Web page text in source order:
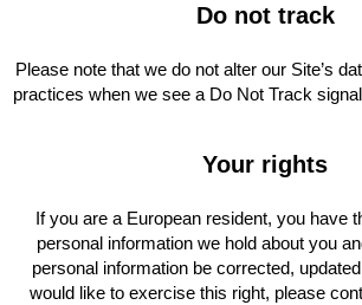
Do not track
Please note that we do not alter our Site’s
practices when we see a Do Not Track
Your rights
If you are a European resident, you have
personal information we hold about you
personal information be corrected,
would like to exercise this right, please